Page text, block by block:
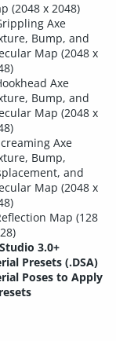
(2048 x 2048)
Axe
Bump, and
Map (2048 x
Axe
Bump, and
Map (2048 x
Axe
Bump,
and
Map (2048 x
Map (128
3.0+
Presets (.DSA)
Poses to Apply